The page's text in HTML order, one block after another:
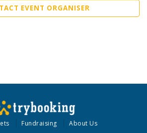
EVENT ORGANISER
Fundraising About Us